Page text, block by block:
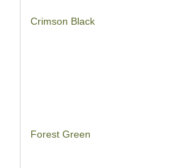
Crimson Black
Forest Green